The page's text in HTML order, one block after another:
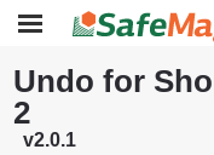
Undo for
2
v2.0.1